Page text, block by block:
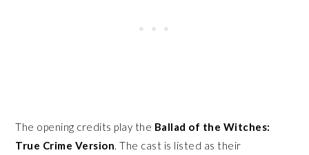
The opening credits play the Ballad of the Witches:
True Crime Version . The cast is listed as their